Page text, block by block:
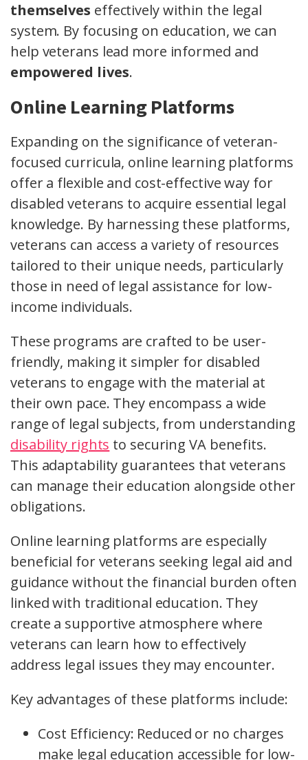
themselves effectively within the legal
system. By focusing on education, we can
help veterans lead more informed and
empowered lives.
Online Learning Platforms
Expanding on the significance of veteran-
focused curricula, online learning platforms
offer a flexible and cost-effective way for
disabled veterans to acquire essential legal
knowledge. By harnessing these platforms,
veterans can access a variety of resources
tailored to their unique needs, particularly
those in need of legal assistance for low-
income individuals.
These programs are crafted to be user-
friendly, making it simpler for disabled
veterans to engage with the material at
their own pace. They encompass a wide
range of legal subjects, from understanding
disability rights to securing VA benefits.
This adaptability guarantees that veterans
can manage their education alongside other
obligations.
Online learning platforms are especially
beneficial for veterans seeking legal aid and
guidance without the financial burden often
linked with traditional education. They
create a supportive atmosphere where
veterans can learn how to effectively
address legal issues they may encounter.
Key advantages of these platforms include:
Cost Efficiency: Reduced or no charges
make legal education accessible for low-